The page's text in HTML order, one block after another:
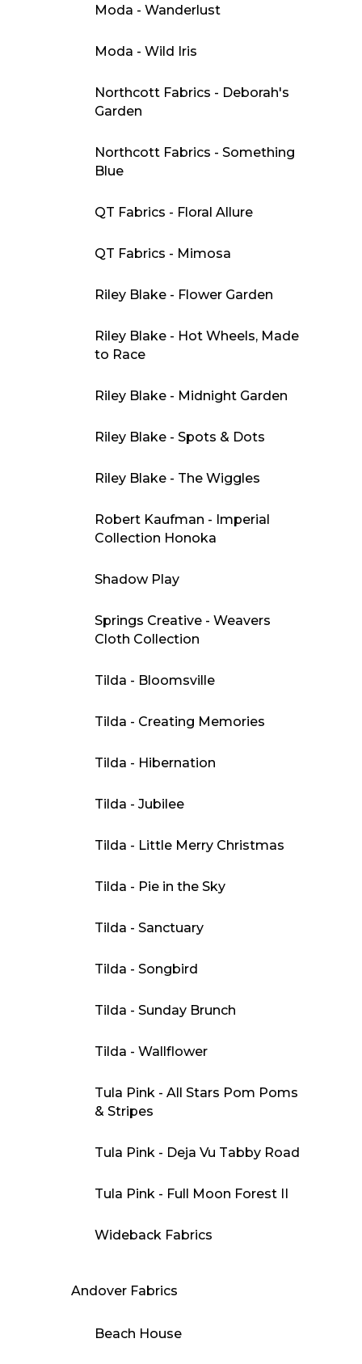
Moda - Wanderlust
Moda - Wild Iris
Northcott Fabrics - Deborah's
Garden
Northcott Fabrics - Something
Blue
QT Fabrics - Floral Allure
QT Fabrics - Mimosa
Riley Blake - Flower Garden
Riley Blake - Hot Wheels, Made
to Race
Riley Blake - Midnight Garden
Riley Blake - Spots & Dots
Riley Blake - The Wiggles
Robert Kaufman - Imperial
Collection Honoka
Shadow Play
Springs Creative - Weavers
Cloth Collection
Tilda - Bloomsville
Tilda - Creating Memories
Tilda - Hibernation
Tilda - Jubilee
Tilda - Little Merry Christmas
Tilda - Pie in the Sky
Tilda - Sanctuary
Tilda - Songbird
Tilda - Sunday Brunch
Tilda - Wallflower
Tula Pink - All Stars Pom Poms
& Stripes
Tula Pink - Deja Vu Tabby Road
Tula Pink - Full Moon Forest II
Wideback Fabrics
Andover Fabrics
Beach House